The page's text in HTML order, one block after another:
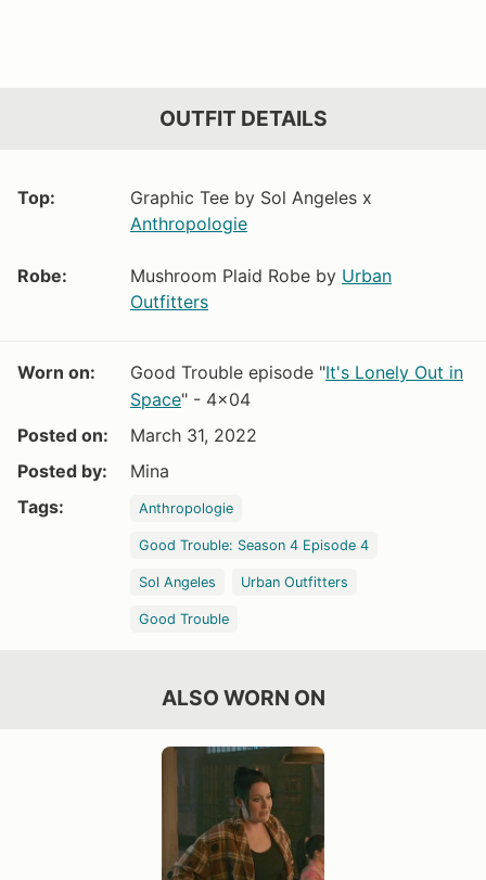
OUTFIT DETAILS
Top:
Graphic Tee by Sol Angeles x
Anthropologie
Robe: Mushroom Plaid Robe by Urban
Outfitters
Worn on: Good Trouble episode "It's Lonely Out in
Space" - 4x04
Posted on:
March 31, 2022
Posted by:
Mina
Tags:
Anthropologie
Good Trouble: Season 4 Episode 4
Sol Angeles Urban Outfitters
Good Trouble
ALSO WORN ON